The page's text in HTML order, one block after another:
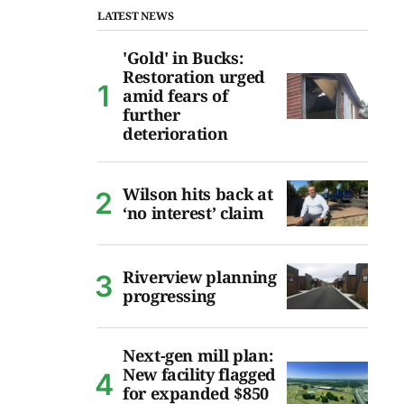
LATEST NEWS
'Gold' in Bucks:
Restoration urged
amid fears of
further
deterioration
Wilson hits back at
‘no interest’ claim
Riverview planning
progressing
Next-gen mill plan:
New facility flagged
for expanded $850